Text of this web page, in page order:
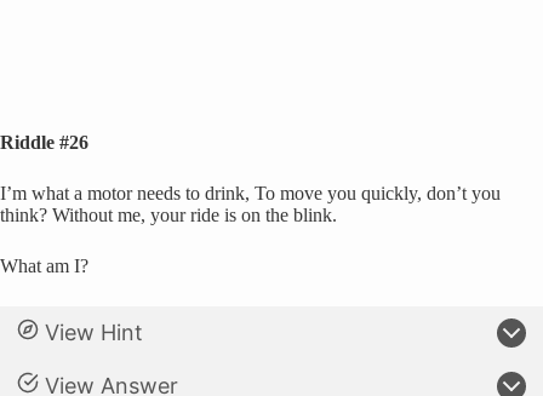
Riddle #26
I’m what a motor needs to drink, To move you quickly, don’t you
think? Without me, your ride is on the blink.
What am I?
View Hint
View Answer